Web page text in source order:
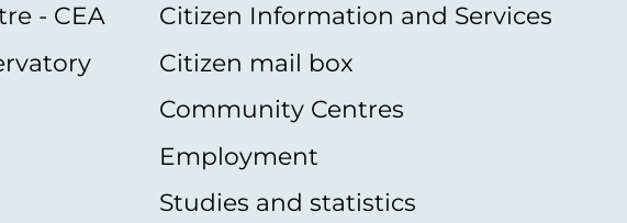
- CEA
Citizen Information and Services
Citizen mail box
Community Centres
Employment
Studies and statistics